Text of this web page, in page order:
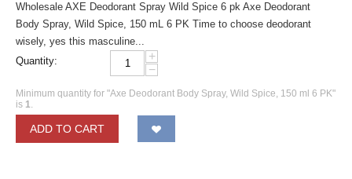
Wholesale AXE Deodorant Spray Wild Spice 6 pk Axe Deodorant
Body Spray, Wild Spice, 150 mL 6 PK Time to choose deodorant
wisely, yes this masculine...
Quantity:
+
−
Minimum quantity for "Axe Deodorant Body Spray, Wild Spice, 150 ml 6 PK"
is 1.
ADD TO CART